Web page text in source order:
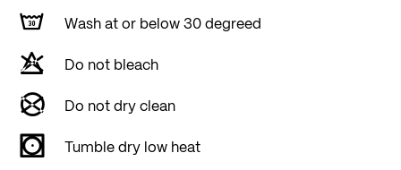
Wash at or below 30 degreed
Do not bleach
Do not dry clean
Tumble dry low heat